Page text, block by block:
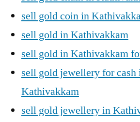
sell gold coin in
sell gold in Kathivakkam
sell gold in Kathivakkam
sell gold jewellery for cash
Kathivakkam
sell gold jewellery in